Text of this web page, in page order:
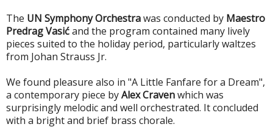
The UN Symphony Orchestrawas conducted by Maestro
Predrag Vasićand the program contained many lively
pieces suited to the holiday period, particularly waltzes
from Johan Strauss Jr.
We found pleasure also in "A Little Fanfare for a Dream",
a contemporary piece byAlex Cravenwhich was
surprisingly melodic and well orchestrated. It concluded
with a bright and brief brass chorale.